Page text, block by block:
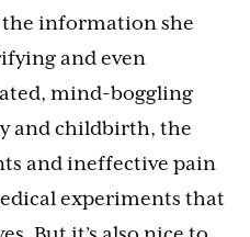
the information she
and even
mind-boggling
and childbirth, the
and ineffective pain
experiments that